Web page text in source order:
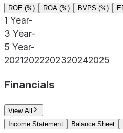
ROE (%) ROA (%) BVPS (%)
1 Year-
3 Year-
5 Year-
20212022202320242025
Financials
View All
Income Statement
Balance Sheet